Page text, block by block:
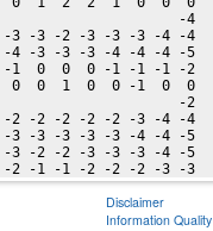
-4
3 -3 -2 -3 -3 -3 -4 -4
4 -3 -3 -3 -4 -4 -4 -5
1  0  0  0 -1 -1 -1 -2
0  0  1  0  0 -1  0  0
-2
2 -2 -2 -2 -2 -3 -4 -4
3 -3 -3 -3 -3 -4 -4 -5
3 -2 -2 -3 -3 -3 -4 -5
Disclaimer
Information Quality